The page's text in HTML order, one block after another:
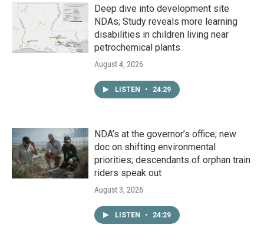
Deep dive into development site
NDAs; Study reveals more learning
disabilities in children living near
petrochemical plants
August 4, 2026
LISTEN • 24:29
NDA’s at the governor’s office; new
doc on shifting environmental
priorities; descendants of orphan train
riders speak out
August 3, 2026
LISTEN • 24:29